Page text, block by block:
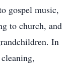
gospel music,
to church, and
In